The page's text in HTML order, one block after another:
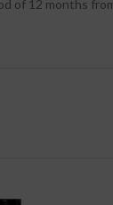
of 12 months